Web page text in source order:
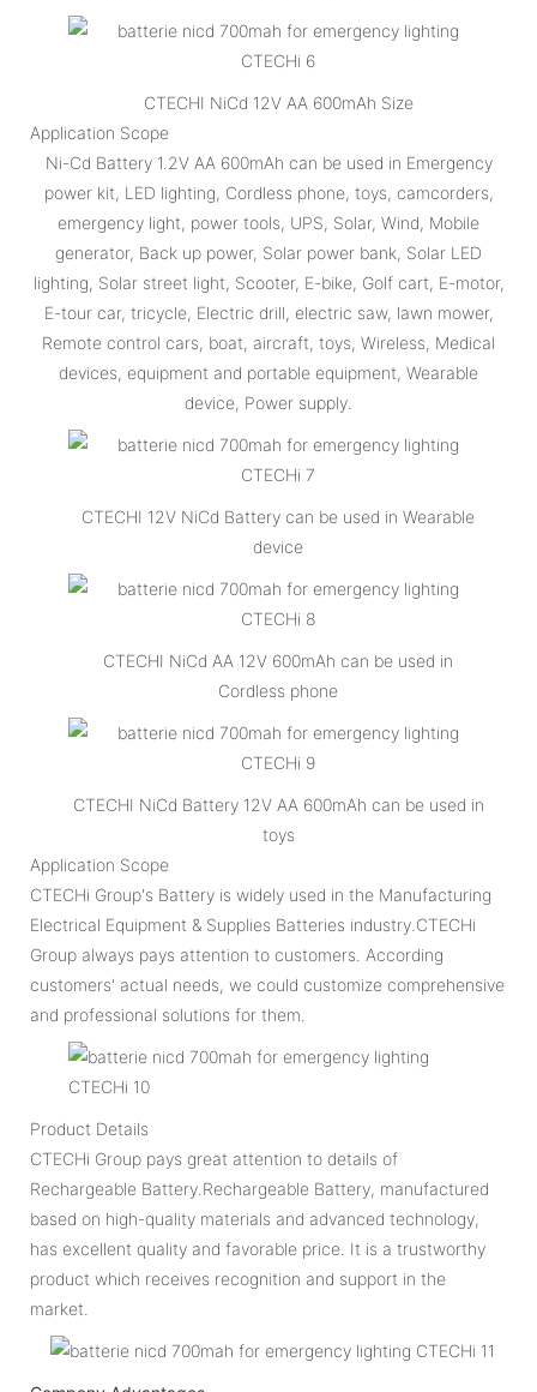
CTECHI NiCd 12V AA 600mAh Size
Application Scope
Ni-Cd Battery 1.2V AA 600mAh can be used in Emergency
power kit, LED lighting, Cordless phone, toys, camcorders,
emergency light, power tools, UPS, Solar, Wind, Mobile
generator, Back up power, Solar power bank, Solar LED
lighting, Solar street light, Scooter, E-bike, Golf cart, E-motor,
E-tour car, tricycle, Electric drill, electric saw, lawn mower,
Remote control cars, boat, aircraft, toys, Wireless, Medical
devices, equipment and portable equipment, Wearable
device, Power supply.
CTECHI 12V NiCd Battery can be used in Wearable
device
CTECHI NiCd AA 12V 600mAh can be used in
Cordless phone
CTECHI NiCd Battery 12V AA 600mAh can be used in
toys
Application Scope
CTECHi Group's Battery is widely used in the Manufacturing
Electrical Equipment & Supplies Batteries industry.CTECHi
Group always pays attention to customers. According
customers' actual needs, we could customize comprehensive
and professional solutions for them.
Product Details
CTECHi Group pays great attention to details of
Rechargeable Battery.Rechargeable Battery, manufactured
based on high-quality materials and advanced technology,
has excellent quality and favorable price. It is a trustworthy
product which receives recognition and support in the
market.